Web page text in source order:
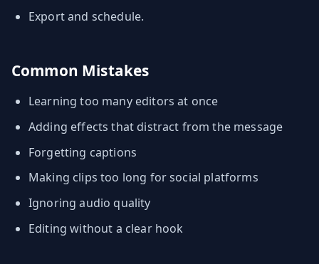
Export and schedule.
Common Mistakes
Learning too many editors at once
Adding effects that distract from the message
Forgetting captions
Making clips too long for social platforms
Ignoring audio quality
Editing without a clear hook